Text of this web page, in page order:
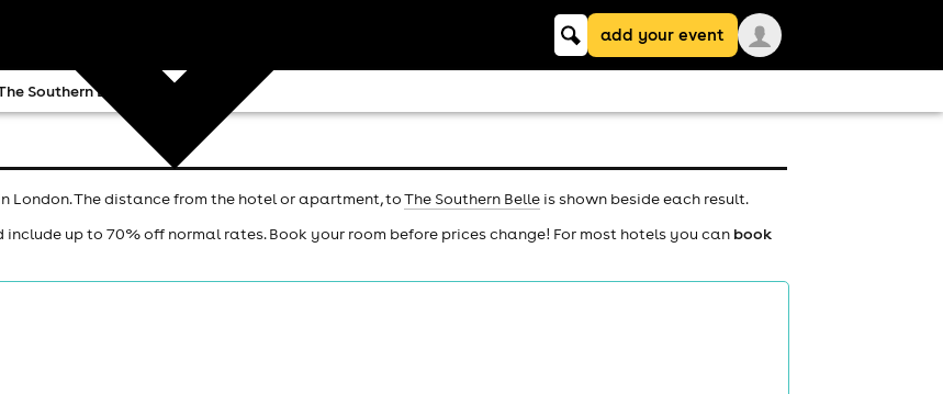
Keyword
searchadd your event
Southern Belle
London. The distance from the hotel or apartment, toThe Southern Belle is shown beside each result.
include up to 70% off normal rates. Book your room before prices change! For most hotels you can book